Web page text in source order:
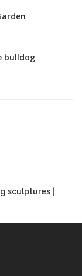
BOKK-
bulldog
sculptures